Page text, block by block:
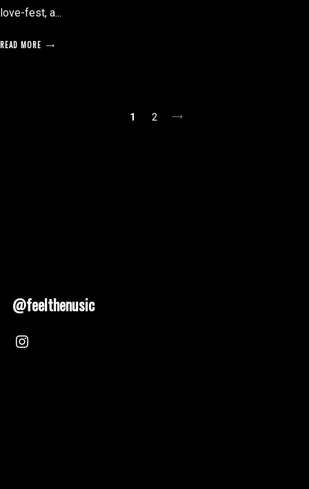
love-fest, a...
READ MORE
1 2
@feelthenusic